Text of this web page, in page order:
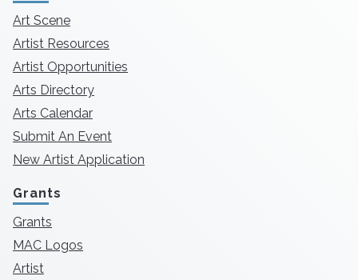
Art Scene
Artist Resources
Artist Opportunities
Arts Directory
Arts Calendar
Submit An Event
New Artist Application
Grants
Grants
MAC Logos
Artist